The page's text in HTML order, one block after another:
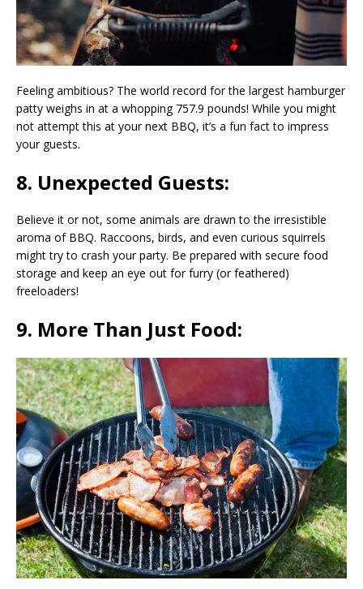
Feeling ambitious? The world record for the largest hamburger
patty weighs in at a whopping 757.9 pounds! While you might
not attempt this at your next BBQ, it’s a fun fact to impress
your guests.
8. Unexpected Guests:
Believe it or not, some animals are drawn to the irresistible
aroma of BBQ. Raccoons, birds, and even curious squirrels
might try to crash your party. Be prepared with secure food
storage and keep an eye out for furry (or feathered)
freeloaders!
9. More Than Just Food: